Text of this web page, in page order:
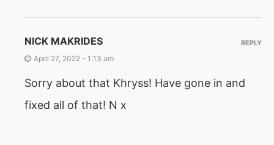
NICK MAKRIDES
April 27, 2022 - 1:13 am
Sorry about that Khryss! Have gone in and
fixed all of that! N x
REPLY